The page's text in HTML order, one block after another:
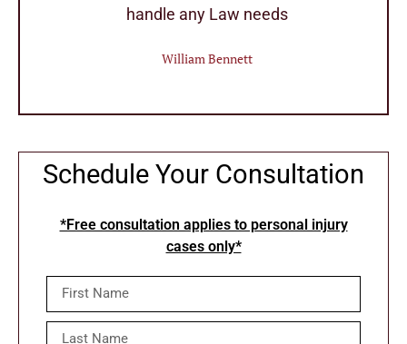
handle any Law needs
William Bennett
Schedule Your Consultation
*Free consultation applies to personal injury
cases only*